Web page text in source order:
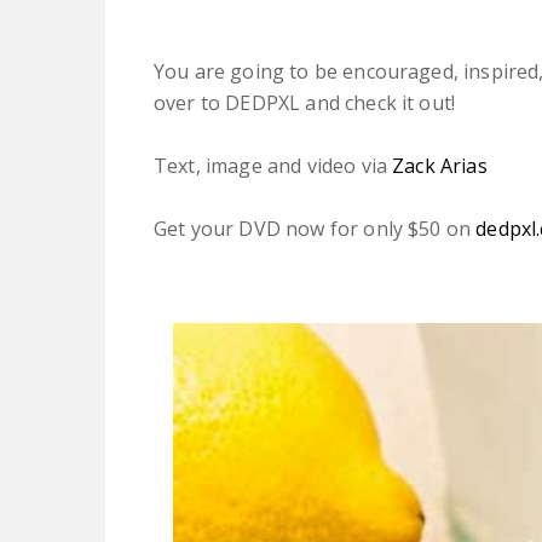
You are going to be encouraged,
over to DEDPXL and check it out!
Text, image and video via Zack Arias
Get your DVD now for only $50 on